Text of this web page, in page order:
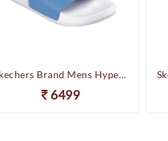
Skechers Brand Mens Hyper Slides/Flipflop/Slippers - HYPER SLIDE - DERIVER 246020 (WBL)
6499